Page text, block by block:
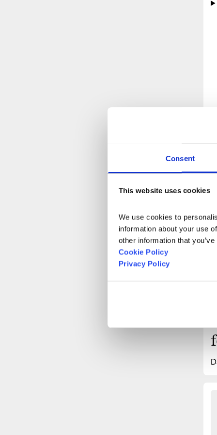
Consent
This website uses cookies
We use cookies to
information about your use
other information that
Cookie Policy
Privacy Policy
“